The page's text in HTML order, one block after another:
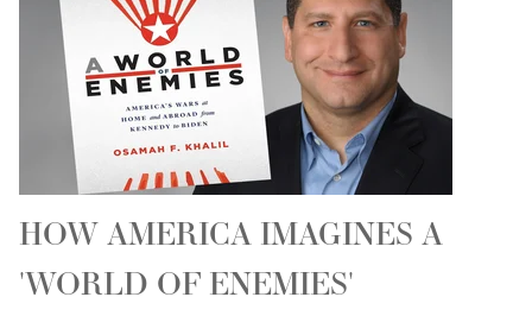
HOW AMERICA IMAGINES A
'WORLD OF ENEMIES'